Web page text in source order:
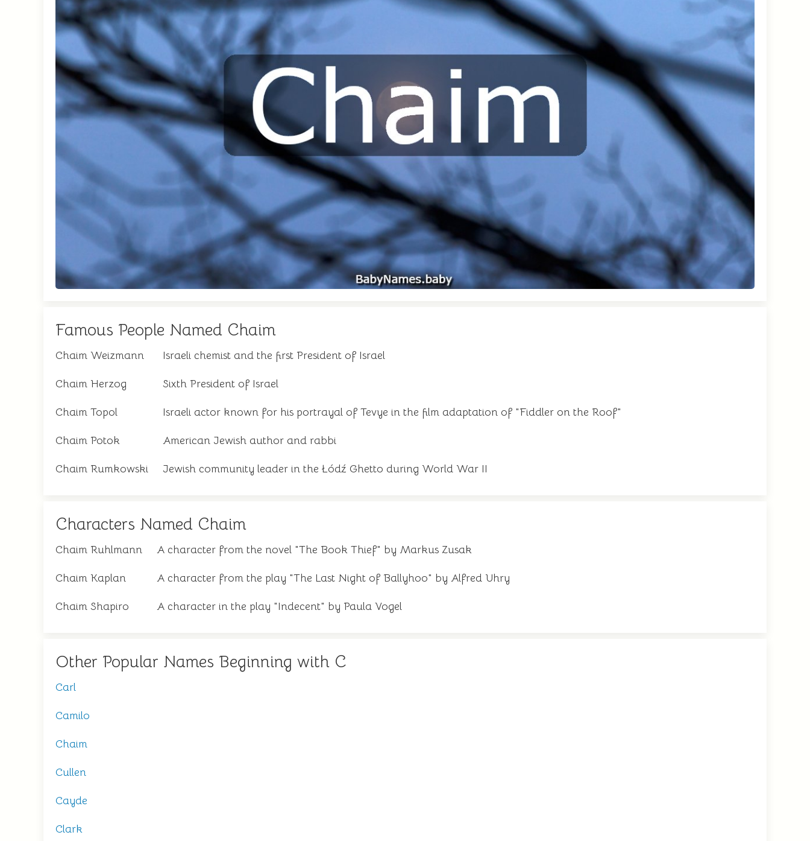
Famous People Named Chaim
Chaim Weizmann Israeli chemist and the first President of Israel
Chaim Herzog Sixth President of Israel
Chaim Topol Israeli actor known for his portrayal of Tevye in the film adaptation of "Fiddler on the Roof"
Chaim Potok American Jewish author and rabbi
Chaim Rumkowski Jewish community leader in the Łódź Ghetto during World War II
Characters Named Chaim
Chaim Ruhlmann A character from the novel "The Book Thief" by Markus Zusak
Chaim Kaplan A character from the play "The Last Night of Ballyhoo" by Alfred Uhry
Chaim Shapiro A character in the play "Indecent" by Paula Vogel
Other Popular Names Beginning with C
Carl
Camilo
Chaim
Cullen
Cayde
Clark